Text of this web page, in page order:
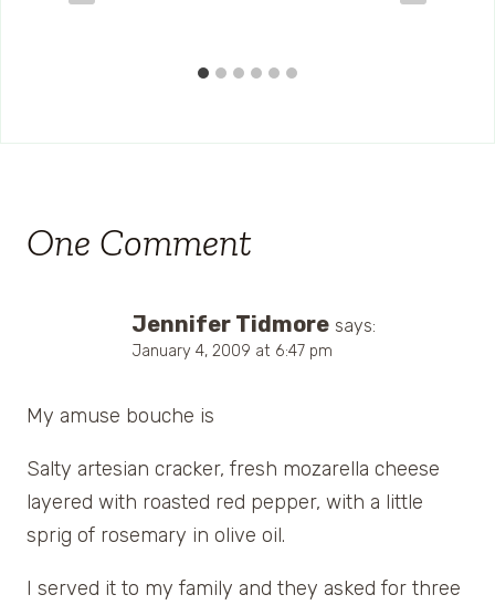
One Comment
Jennifer Tidmore says:
January 4, 2009 at 6:47 pm
My amuse bouche is
Salty artesian cracker, fresh mozarella cheese
layered with roasted red pepper, with a little
sprig of rosemary in olive oil.
I served it to my family and they asked for three